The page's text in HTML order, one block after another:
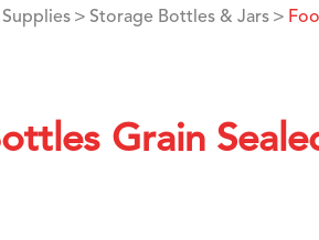
Storage Bottles & Jars
Grain